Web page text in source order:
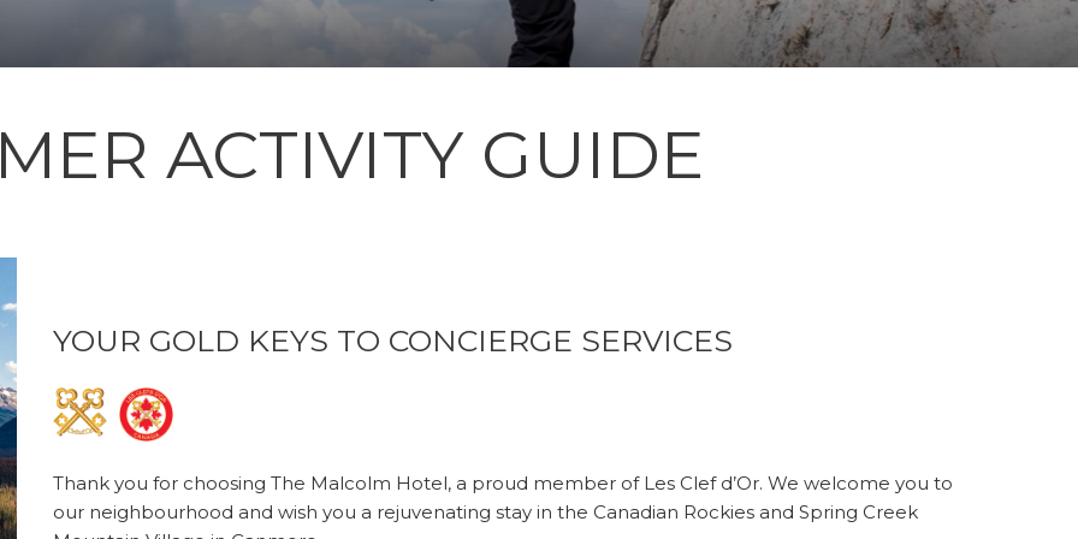
ACTIVITY GUIDE
YOUR GOLD KEYS TO CONCIERGE SERVICES
Thank you for choosing The Malcolm Hotel, a proud member of Les Clef d’Or. We welcome you to
our neighbourhood and wish you a rejuvenating stay in the Canadian Rockies and Spring Creek